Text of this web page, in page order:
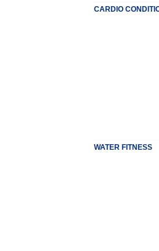
CARDIO
WATER FITNESS